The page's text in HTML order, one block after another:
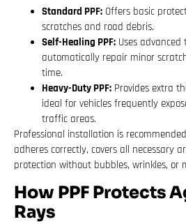
Standard PPF: Offers basic
scratches and road debris.
Self-Healing PPF: Uses
automatically repair minor
time.
Heavy-Duty PPF: Provides extra
ideal for vehicles frequently
traffic areas.
Professional installation is
adheres correctly, covers all necessary
protection without bubbles, wrinkles, or
How PPF Protects
Rays